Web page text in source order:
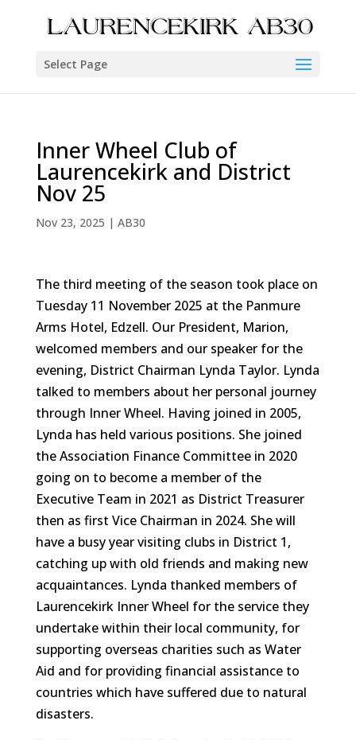
Select Page
Inner Wheel Club of
Laurencekirk and District
Nov 25
Nov 23, 2025 | AB30
The third meeting of the season took place on
Tuesday 11 November 2025 at the Panmure
Arms Hotel, Edzell. Our President, Marion,
welcomed members and our speaker for the
evening, District Chairman Lynda Taylor. Lynda
talked to members about her personal journey
through Inner Wheel. Having joined in 2005,
Lynda has held various positions. She joined
the Association Finance Committee in 2020
going on to become a member of the
Executive Team in 2021 as District Treasurer
then as first Vice Chairman in 2024. She will
have a busy year visiting clubs in District 1,
catching up with old friends and making new
acquaintances. Lynda thanked members of
Laurencekirk Inner Wheel for the service they
undertake within their local community, for
supporting overseas charities such as Water
Aid and for providing financial assistance to
countries which have suffered due to natural
disasters.